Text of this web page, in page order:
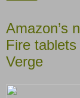
Amazon’s
Fire
Verge